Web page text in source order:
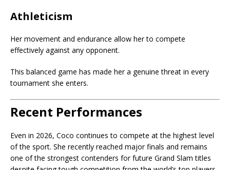
Athleticism
Her movement and endurance allow her to compete
effectively against any opponent.
This balanced game has made her a genuine threat in every
tournament she enters.
Recent Performances
Even in 2026, Coco continues to compete at the highest level
of the sport. She recently reached major finals and remains
one of the strongest contenders for future Grand Slam titles